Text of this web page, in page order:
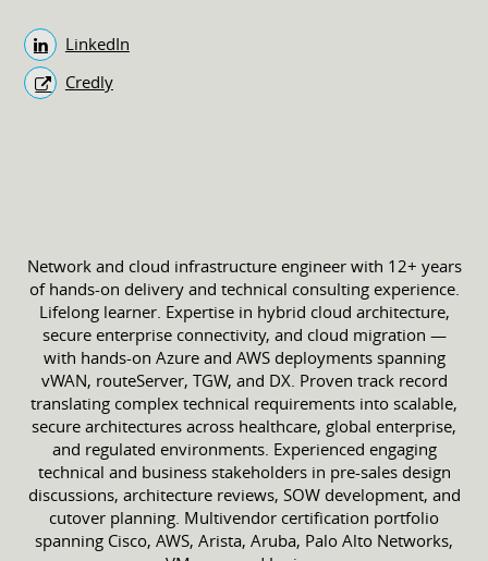
LinkedIn
Credly
Network and cloud infrastructure engineer with 12+ years
of hands-on delivery and technical consulting experience.
Lifelong learner. Expertise in hybrid cloud architecture,
secure enterprise connectivity, and cloud migration —
with hands-on Azure and AWS deployments spanning
vWAN, routeServer, TGW, and DX. Proven track record
translating complex technical requirements into scalable,
secure architectures across healthcare, global enterprise,
and regulated environments. Experienced engaging
technical and business stakeholders in pre-sales design
discussions, architecture reviews, SOW development, and
cutover planning. Multivendor certification portfolio
spanning Cisco, AWS, Arista, Aruba, Palo Alto Networks,